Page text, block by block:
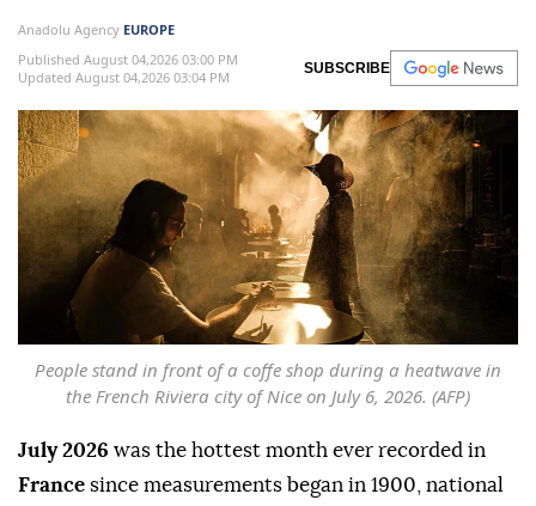
Anadolu Agency EUROPE
Published August 04,2026 03:00 PM
Updated August 04,2026 03:04 PM
SUBSCRIBE
People stand in front of a coffe shop during a heatwave in
the French Riviera city of Nice on July 6, 2026. (AFP)
July 2026 was the hottest month ever recorded in
France since measurements began in 1900, national